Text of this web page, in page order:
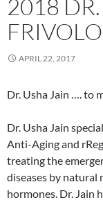
2018
APRIL 22, 2017
Dr. Usha Jain …. to
Dr. Usha Jain
Anti-Aging and
treating the
diseases by natural
hormones. Dr. Jain